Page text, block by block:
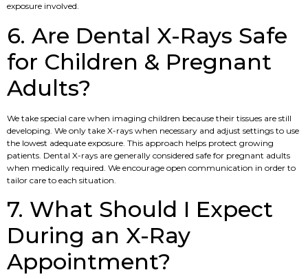
exposure involved.
6. Are Dental X-Rays Safe
for Children & Pregnant
Adults?
We take special care when imaging children because their tissues are still
developing. We only take X-rays when necessary and adjust settings to use
the lowest adequate exposure. This approach helps protect growing
patients. Dental X-rays are generally considered safe for pregnant adults
when medically required. We encourage open communication in order to
tailor care to each situation.
7. What Should I Expect
During an X-Ray
Appointment?